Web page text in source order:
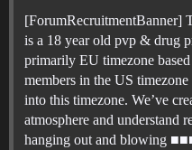
[ForumRecruitmentBanner]
is a 18 year old pvp & drug
primarily EU timezone
members in the US
into this timezone. We’ve
atmosphere and understand
hanging out and blowing